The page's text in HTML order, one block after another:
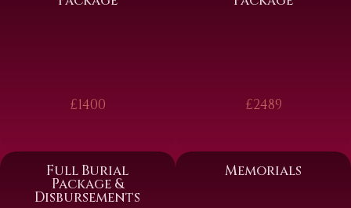
£1400 £2489
Full Burial
Package &
Disbursements
Memorials